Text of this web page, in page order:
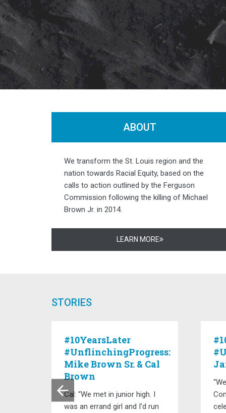
ABOUT
We transform the St. Louis region and the
nation towards Racial Equity, based on the
calls to action outlined by the Ferguson
Commission following the killing of Michael
Brown Jr. in 2014.
LEARN MORE
STORIES
#10YearsLater
#UnflinchingProgress:
Mike Brown Sr. & Cal
Brown
Cal: “We met in junior high. I
was an errand girl and I’d run